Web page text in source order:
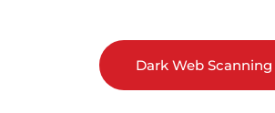
Dark Web Scanning